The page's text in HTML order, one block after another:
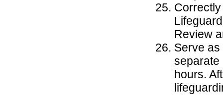
Review
Serve
separate
hours.